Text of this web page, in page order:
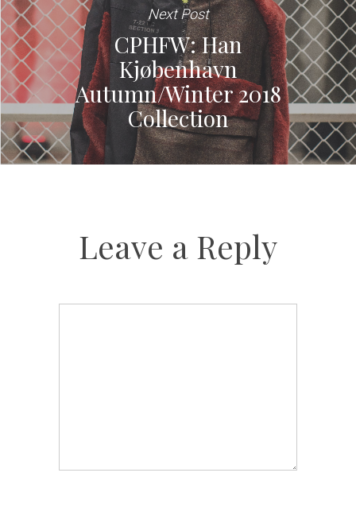
Next Post
CPHFW: Han
Kjøbenhavn
Autumn/Winter 2018
Collection
Leave a Reply